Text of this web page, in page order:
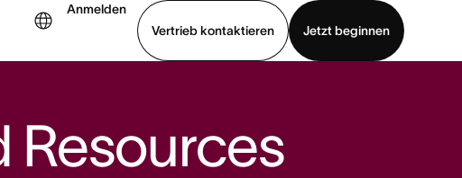
Anmelden
Vertrieb kontaktieren
Jetzt beginnen
Resources